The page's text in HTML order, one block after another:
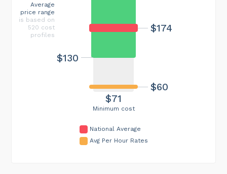
Minimum cost
$71
$174
$60
$130
Average
price range
is based on
520 cost
profiles
National Average
Avg Per Hour Rates